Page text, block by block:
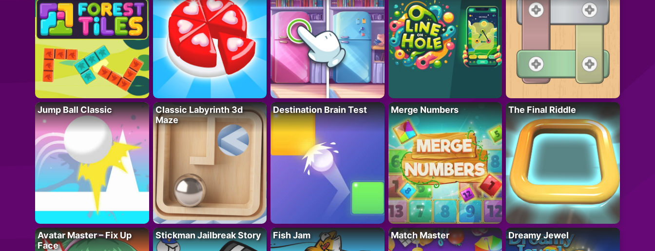
Jump Ball Classic
Classic Labyrinth 3d
Maze
Destination Brain Test Merge Numbers The Final Riddle
Avatar Master – Fix Up
Face
Stickman Jailbreak Story Fish Jam Match Master Dreamy Jewel